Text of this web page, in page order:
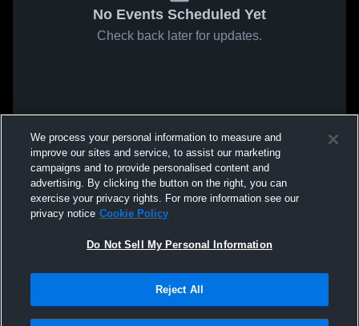
No Events Scheduled Yet
Check back later for updates.
We process your personal information to measure and
improve our sites and service, to assist our marketing
campaigns and to provide personalised content and
advertising. By clicking the button on the right, you can
exercise your privacy rights. For more information see our
privacy notice Cookie Policy
Do Not Sell My Personal Information
Reject All